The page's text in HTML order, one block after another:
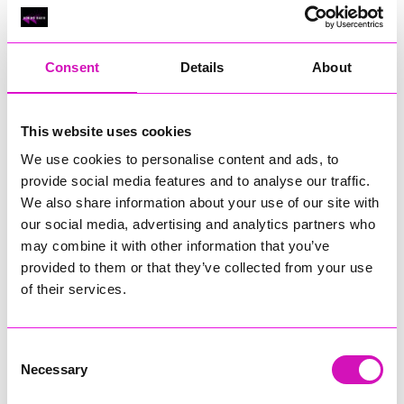
Consent Details About
This website uses cookies
We use cookies to personalise content and ads, to
provide social media features and to analyse our traffic.
We also share information about your use of our site with
our social media, advertising and analytics partners who
may combine it with other information that you’ve
provided to them or that they’ve collected from your use
of their services.
Selection
Necessary
Classic Builders (South West) Ltd - Winner
RIG
Warvena Construction
Technology Europe Ltd
Hiyield - Winner
Cornwall’s Rising Star, sponsored by Truro and Penwith
College
Jodie Trembath – Grill & Graze Café, and Grazers
Jacob Ibbetson – Aztek Holdings Limited - Winner
Sarah Smith – Peaky Digital
Digital, Innovation & Tech Business of the Year, sponsored by